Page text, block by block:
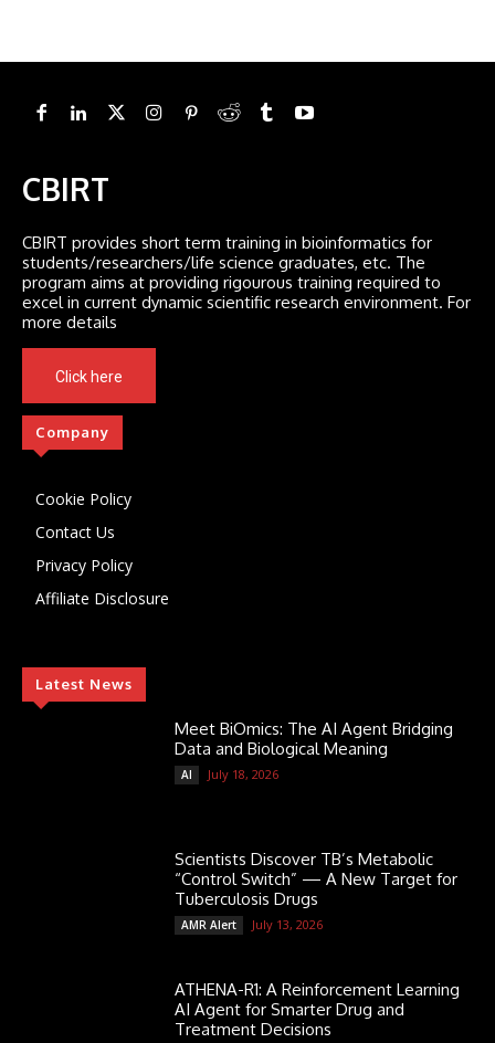
CBIRT
CBIRT provides short term training in bioinformatics for
students/researchers/life science graduates, etc. The
program aims at providing rigourous training required to
excel in current dynamic scientific research environment. For
more details
Click here
Company
Cookie Policy
Contact Us
Privacy Policy
Affiliate Disclosure
Latest News
Meet BiOmics: The AI Agent Bridging
Data and Biological Meaning
AI July 18, 2026
Scientists Discover TB’s Metabolic
“Control Switch” — A New Target for
Tuberculosis Drugs
AMR Alert July 13, 2026
ATHENA-R1: A Reinforcement Learning
AI Agent for Smarter Drug and
Treatment Decisions